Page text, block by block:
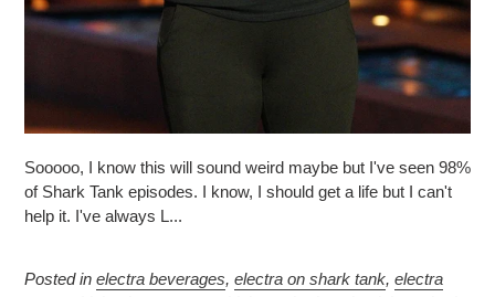
Sooooo, I know this will sound weird maybe but I've seen 98%
of Shark Tank episodes. I know, I should get a life but I can't
help it. I've always L...
Posted in electra beverages, electra on shark tank, electra